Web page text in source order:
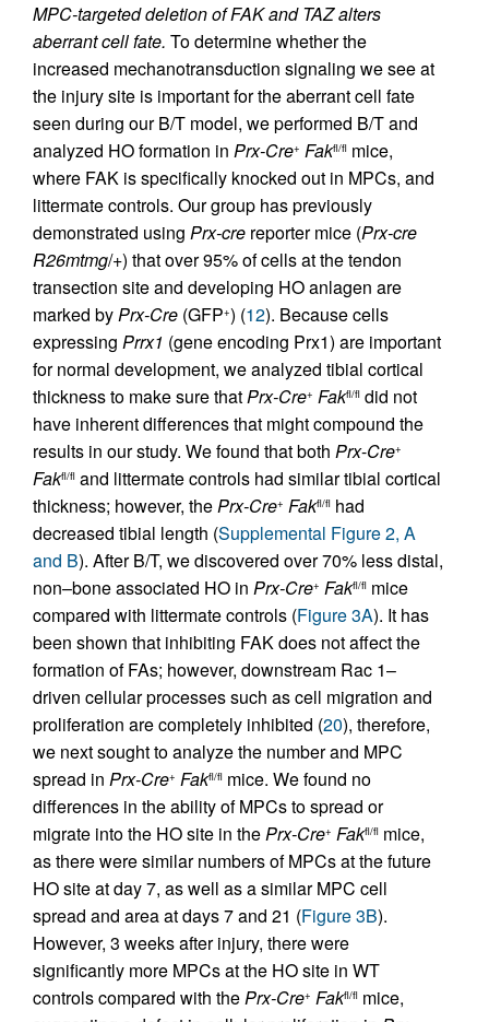
MPC-targeted deletion of FAK and TAZ alters
aberrant cell fate. To determine whether the
increased mechanotransduction signaling we see at
the injury site is important for the aberrant cell fate
seen during our B/T model, we performed B/T and
analyzed HO formation in Prx-Cre+ Fakfl/fl mice,
where FAK is specifically knocked out in MPCs, and
littermate controls. Our group has previously
demonstrated using Prx-cre reporter mice (Prx-cre
R26mtmg/+) that over 95% of cells at the tendon
transection site and developing HO anlagen are
marked byPrx-Cre (GFP+) (12). Because cells
expressing Prrx1 (gene encoding Prx1) are important
for normal development, we analyzed tibial cortical
thickness to make sure thatPrx-Cre+ Fakfl/fl did not
have inherent differences that might compound the
results in our study. We found that both Prx-Cre+
Fakfl/fl and littermate controls had similar tibial cortical
thickness; however, thePrx-Cre+ Fakfl/fl had
decreased tibial length (Supplemental Figure 2, A
and B). After B/T, we discovered over 70% less distal,
non–bone associated HO in Prx-Cre+ Fakfl/fl mice
compared with littermate controls (Figure 3A). It has
been shown that inhibiting FAK does not affect the
formation of FAs; however, downstream Rac 1–
driven cellular processes such as cell migration and
proliferation are completely inhibited (20), therefore,
we next sought to analyze the number and MPC
spread in Prx-Cre+ Fakfl/fl mice. We found no
differences in the ability of MPCs to spread or
migrate into the HO site in thePrx-Cre+ Fakfl/fl mice,
as there were similar numbers of MPCs at the future
HO site at day 7, as well as a similar MPC cell
spread and area at days 7 and 21 (Figure 3B).
However, 3 weeks after injury, there were
significantly more MPCs at the HO site in WT
controls compared with thePrx-Cre+ Fakfl/fl mice,